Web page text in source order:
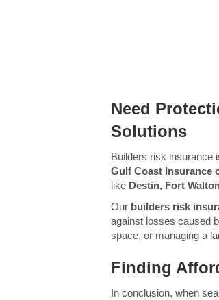
Need
Solutions
Builders risk insurance
Gulf Coast Insurance
like Destin, Fort
Our builders risk
against losses caused
space, or managing a
Finding
In conclusion, when